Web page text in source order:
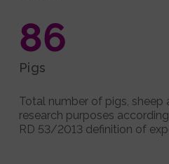
86
Pigs
Total number of pigs, sheep
research purposes
RD 53/2013 definition of